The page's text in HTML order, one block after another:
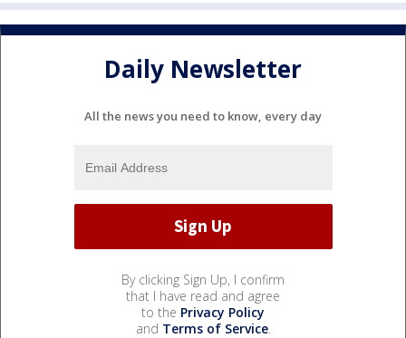
Daily Newsletter
All the news you need to know, every day
By clicking Sign Up, I confirm
that I have read and agree
to the Privacy Policy
and Terms of Service.